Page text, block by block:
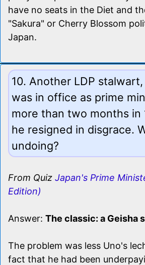
have no seats in the Diet and
"Sakura" or Cherry Blossom
Japan.
10. Another LDP
was in office as prime
more than two months in
he resigned in disgrace.
undoing?
From Quiz Japan's Prime
Edition)
Answer: The classic: a Geisha
The problem was less Uno's
fact that he had been